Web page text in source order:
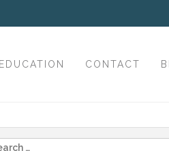
CONTACT